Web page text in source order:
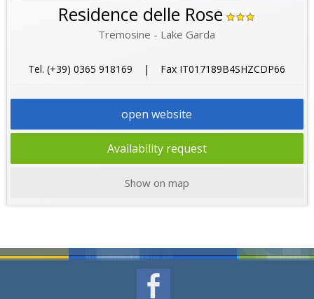
Residence delle Rose
Tremosine - Lake Garda
Tel. (+39) 0365 918169 | Fax IT017189B4SHZCDP66
open website
Availability request
Show on map